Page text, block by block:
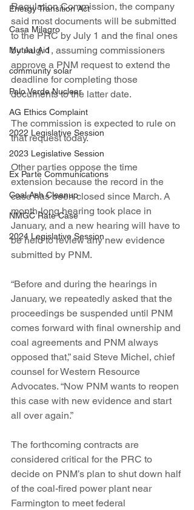
Energy Transition Act
Casa Milagro
Mutual Aid
community solar
Palo Verde Nuclear
AG Ethics Complaint
2022 Legislative Session
2023 Legislative Session
Ex Parte Communications
Coal Ash Cleanup
NMGC Rate Case
2024 Legislative Session
Regulation Commission, the company
said most documents will be submitted
to the PRC by July 1 and the final ones
by Aug. 1, assuming commissioners
approve a PNM request to extend the
deadline for completing those
documents to the latter date.
The commission is expected to rule on
that request today.
Other parties oppose the time
extension because the record in the
case has been closed since March. A
month-long hearing took place in
January, and a new hearing will have to
be held to review any new evidence
submitted by PNM.
“Before and during the hearings in
January, we repeatedly asked that the
proceedings be suspended until PNM
comes forward with final ownership and
coal agreements and PNM always
opposed that,” said Steve Michel, chief
counsel for Western Resource
Advocates. “Now PNM wants to reopen
this case with new evidence and start
all over again.”
The forthcoming contracts are
considered critical for the PRC to
decide on PNM’s plan to shut down half
of the coal-fired power plant near
Farmington to meet federal